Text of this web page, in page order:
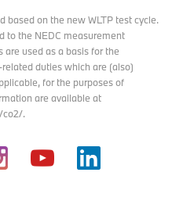
based on the new WLTP test cycle.
to the NEDC measurement
are used as a basis for the
duties which are (also)
for the purposes of
are available at
co2/.